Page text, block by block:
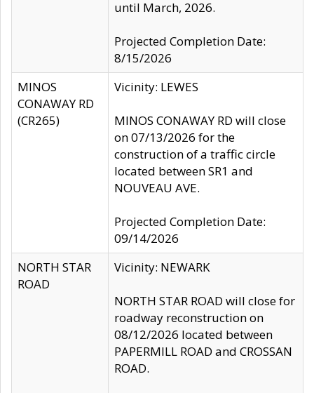
until March, 2026.
Projected Completion Date:
8/15/2026
MINOS
CONAWAY RD
(CR265)
Vicinity: LEWES
MINOS CONAWAY RD will close
on 07/13/2026 for the
construction of a traffic circle
located between SR1 and
NOUVEAU AVE.
Projected Completion Date:
09/14/2026
NORTH STAR
ROAD
Vicinity: NEWARK
NORTH STAR ROAD will close for
roadway reconstruction on
08/12/2026 located between
PAPERMILL ROAD and CROSSAN
ROAD.